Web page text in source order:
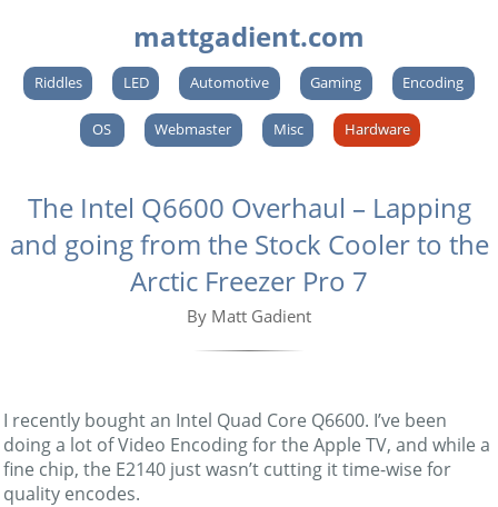
mattgadient.com
Riddles LED Automotive Gaming Encoding
OS Webmaster Misc Hardware
The Intel Q6600 Overhaul – Lapping
and going from the Stock Cooler to the
Arctic Freezer Pro 7
By Matt Gadient
I recently bought an Intel Quad Core Q6600. I’ve been
doing a lot of Video Encoding for the Apple TV, and while a
fine chip, the E2140 just wasn’t cutting it time-wise for
quality encodes.